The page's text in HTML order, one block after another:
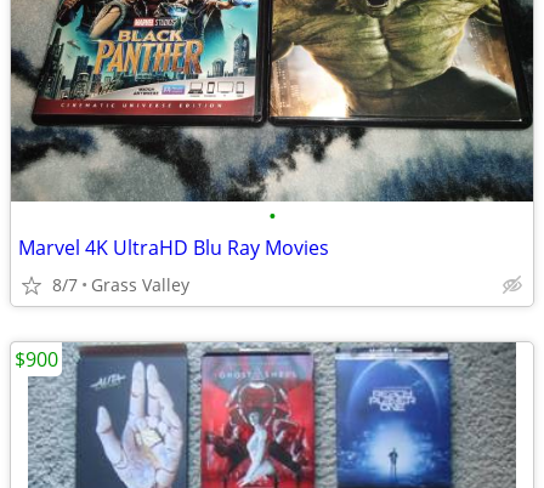
•
Marvel 4K UltraHD Blu Ray Movies
8/7 Grass Valley
$900